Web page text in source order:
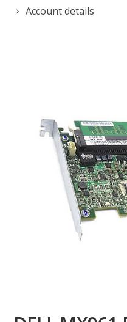
Account details